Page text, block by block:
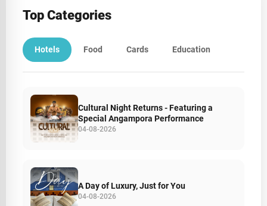
Top Categories
Hotels Food Cards Education
Cultural Night Returns - Featuring a
Special Angampora Performance
04-08-2026
A Day of Luxury, Just for You
04-08-2026